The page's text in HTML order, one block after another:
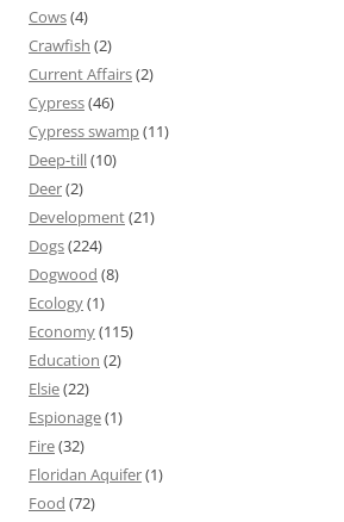
Cows(4)
Crawfish (2)
Current Affairs(2)
Cypress(46)
Cypress swamp(11)
Deep-till(10)
Deer(2)
Development(21)
Dogs(224)
Dogwood (8)
Ecology(1)
Economy(115)
Education (2)
Elsie(22)
Espionage(1)
Fire(32)
Floridan Aquifer(1)
Food (72)